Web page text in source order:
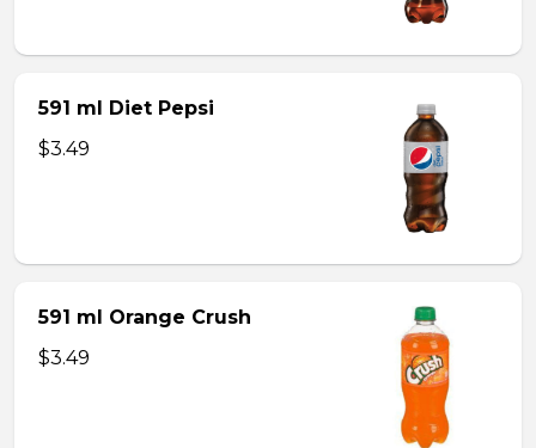
591 ml Diet Pepsi
$3.49
591 ml Orange Crush
$3.49